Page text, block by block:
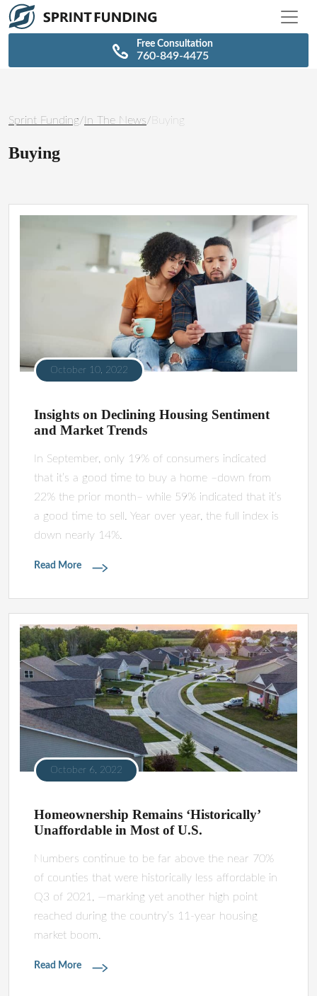
\n \n
Free Consultation
760-849-4475
Sprint Funding/ In The News/ Buying
Buying
October 10, 2022
Insights on Declining Housing Sentiment
and Market Trends
In September, only 19% of consumers indicated
that it’s a good time to buy a home –down from
22% the prior month– while 59% indicated that it’s
a good time to sell. Year over year, the full index is
down nearly 14%.
Read More
October 6, 2022
Homeownership Remains ‘Historically’
Unaffordable in Most of U.S.
Numbers continue to be far above the near 70%
of counties that were historically less affordable in
Q3 of 2021, —marking yet another high point
reached during the country’s 11-year housing
market boom.
Read More